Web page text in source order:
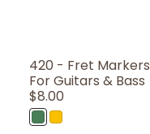
420 - Fret Markers
For Guitars & Bass
Regular
Price
$8.00
Abalone
Rasta